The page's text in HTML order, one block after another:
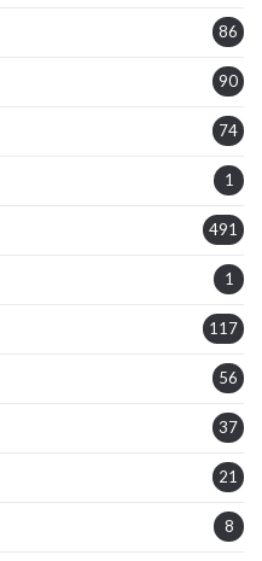
86
90
74
1
491
1
117
56
37
21
8